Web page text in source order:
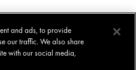
and ads, to provide
our traffic. We also share
with our social media,